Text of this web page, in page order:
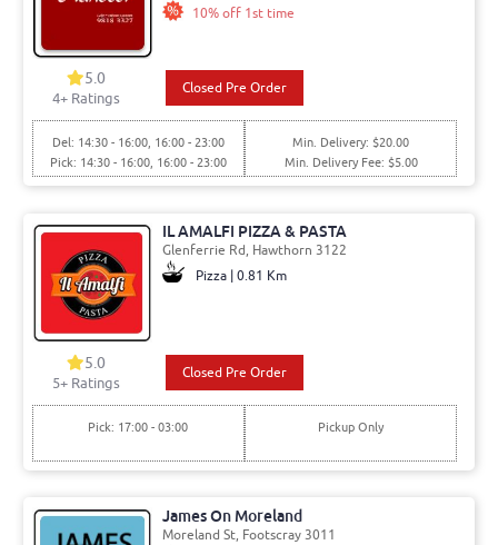
10% off 1st time
5.0
4+ Ratings
Closed Pre Order
Del: 14:30 - 16:00, 16:00 - 23:00
Pick: 14:30 - 16:00, 16:00 - 23:00
Min. Delivery: $20.00
Min. Delivery Fee: $5.00
IL AMALFI PIZZA & PASTA
Glenferrie Rd, Hawthorn 3122
Pizza | 0.81 Km
5.0
5+ Ratings
Closed Pre Order
Pick: 17:00 - 03:00 Pickup Only
James On Moreland
Moreland St, Footscray 3011